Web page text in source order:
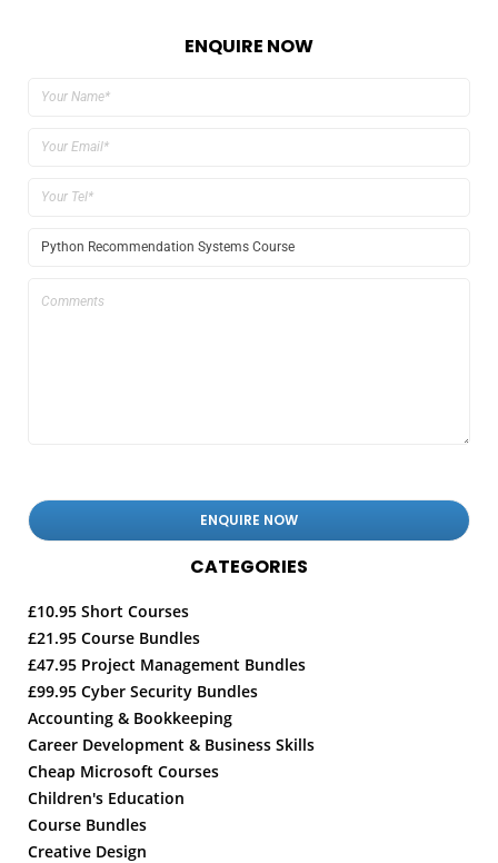
ENQUIRE NOW
CATEGORIES
£10.95 Short Courses
£21.95 Course Bundles
£47.95 Project Management Bundles
£99.95 Cyber Security Bundles
Accounting & Bookkeeping
Career Development & Business Skills
Cheap Microsoft Courses
Children's Education
Course Bundles
Creative Design